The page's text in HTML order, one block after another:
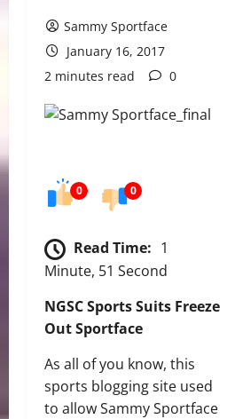
Sammy Sportface
January 16, 2017
2 minutes read
0
0 0
Read Time: 1
Minute, 51 Second
NGSC Sports Suits Freeze
Out Sportface
As all of you know, this
sports blogging site used
to allow Sammy Sportface